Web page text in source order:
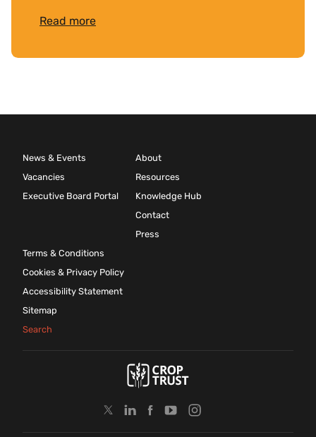
Read more
News & Events
Vacancies
Executive Board Portal
About
Resources
Knowledge Hub
Contact
Press
Terms & Conditions
Cookies & Privacy Policy
Accessibility Statement
Sitemap
Search